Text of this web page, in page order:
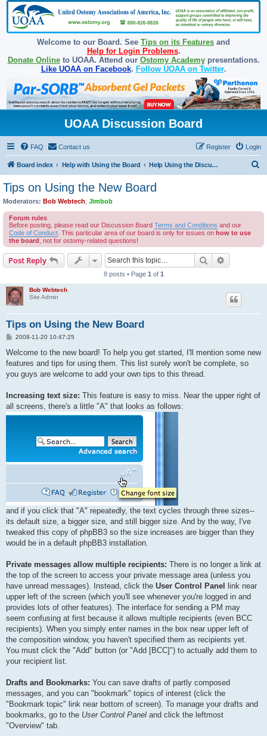
Welcome to our Board. See Tips on its Features and
Help for Login Problems.
Donate Onlineto UOAA. Attend our Ostomy Academypresentations.
Like UOAA on Facebook. Follow UOAA on Twitter.
UOAA Discussion Board
FAQ Contact us Login
Register
Board index Help with Using the Board Help Using the Discussion Board
Tips on Using the New Board
Moderators: Bob Webtech Jimbob
Forum rules
Before posting, please read our Discussion Board Terms and Conditions and our
Code of Conduct . This particular area of our board is only for issues on how to use
the board , not for ostomy-related questions!
Post Reply Search
8 posts • Page 1 of 1
Bob Webtech
Site Admin
Tips on Using the New Board
P
s
2008-11-20 10:47:25
Welcome to the new board! To help you get started, I'll mention some new
features and tips for using them. This list surely won't be complete, so
you guys are welcome to add your own tips to this thread.
Increasing text size: This feature is easy to miss. Near the upper right of
all screens, there's a little "A" that looks as follows:
and if you click that "A" repeatedly, the text cycles through three sizes--
its default size, a bigger size, and still bigger size. And by the way, I've
tweaked this copy of phpBB3 so the size increases are bigger than they
would be in a default phpBB3 installation.
Private messages allow multiple recipients: There is no longer a link at
the top of the screen to access your private message area (unless you
have unread messages). Instead, click the User Control Panel
link near
upper left of the screen (which you'll see whenever you're logged in and
provides lots of other features). The interface for sending a PM may
seem confusing at first because it allows multiple recipients (even BCC
recipients). When you simply enter names in the box near upper left of
the composition window, you haven't specified them as recipients yet.
You must click the "Add" button (or "Add [BCC]") to actually add them to
your recipient list.
Drafts and Bookmarks: You can save drafts of partly composed
messages, and you can "bookmark" topics of interest (click the
"Bookmark topic" link near bottom of screen). To manage your drafts and
bookmarks, go to the User Control Panel and click the leftmost
"Overview" tab.